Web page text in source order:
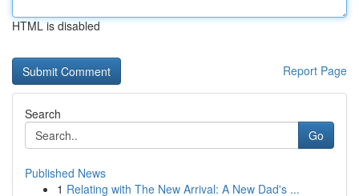
HTML is disabled
Report Page
Search
Go
Published News
1 Relating with The New Arrival: A New Dad's ...